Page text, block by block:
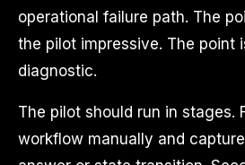
operational failure path. The
the pilot impressive. The point
diagnostic.
The pilot should run in stages.
workflow manually and